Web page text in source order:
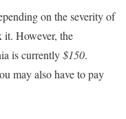
on the severity of
it. However, the
is currently$150.
may also have to pay